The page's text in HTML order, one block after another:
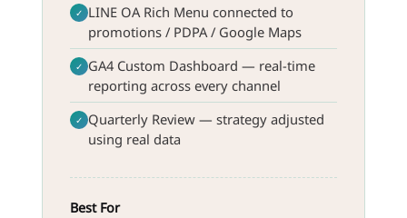
✓ LINE OA Rich Menu connected to
promotions / PDPA / Google Maps
✓ GA4 Custom Dashboard — real-time
reporting across every channel
✓ Quarterly Review — strategy adjusted
using real data
Best For